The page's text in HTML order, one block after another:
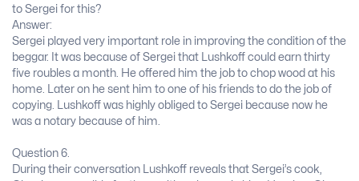
to Sergei for this?
Answer:
Sergei played very important role in improving the condition of the
beggar. It was because of Sergei that Lushkoff could earn thirty
five roubles a month. He offered him the job to chop wood at his
home. Later on he sent him to one of his friends to do the job of
copying. Lushkoff was highly obliged to Sergei because now he
was a notary because of him.
Question 6.
During their conversation Lushkoff reveals that Sergei’s cook,